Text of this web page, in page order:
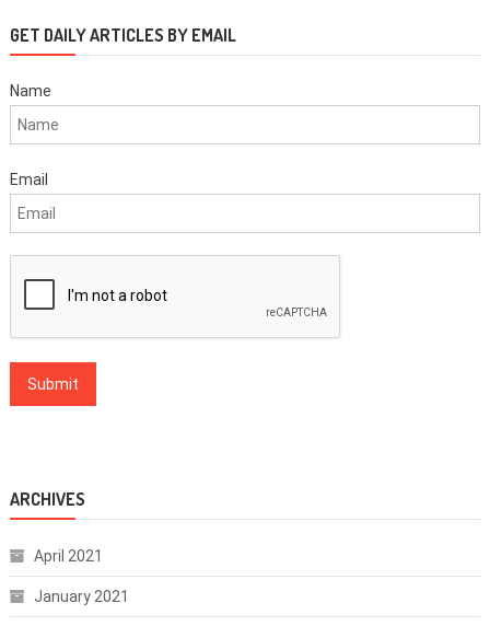
GET DAILY ARTICLES BY EMAIL
Name
Email
ARCHIVES
April 2021
January 2021